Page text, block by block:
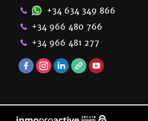
+34 634 349 866
+34 966 480 766
+34 966 481 277